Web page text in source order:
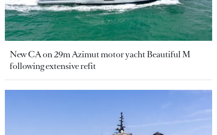
New CA on 29m Azimut motor yacht Beautiful M
following extensive refit